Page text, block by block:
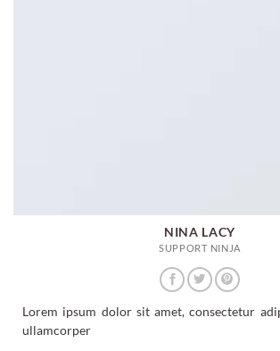
NINA LACY
SUPPORT NINJA
Lorem ipsum dolor sit amet, consectetur
ullamcorper